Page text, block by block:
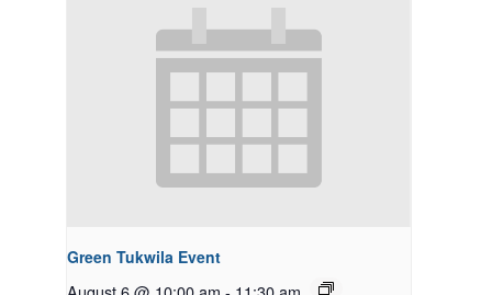
Green Tukwila Event